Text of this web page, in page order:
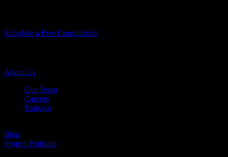
Schedule a Free Consultation
About Us
Our Team
Careers
Trabajos
Blog
Project Portfolio